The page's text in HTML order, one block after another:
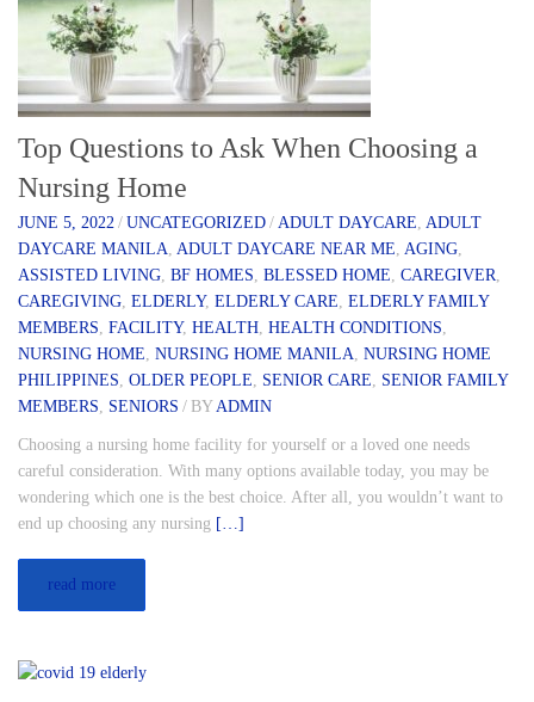
Top Questions to Ask When Choosing a
Nursing Home
JUNE 5, 2022 / UNCATEGORIZED / ADULT DAYCARE ADULT
DAYCARE MANILA ADULT DAYCARE NEAR ME AGING
ASSISTED LIVING BF HOMES BLESSED HOME CAREGIVER
CAREGIVING ELDERLY, ELDERLY CARE ELDERLY FAMILY
MEMBERS FACILITY, HEALTH HEALTH CONDITIONS
NURSING HOME NURSING HOME MANILA NURSING HOME
PHILIPPINES OLDER PEOPLE SENIOR CARE
SENIOR FAMILY
MEMBERS
SENIORS / BY ADMIN
Choosing a nursing home facility for yourself or a loved one needs
careful consideration. With many options available today, you may be
wondering which one is the best choice. After all, you wouldn’t want to
end up choosing any nursing […]
read more